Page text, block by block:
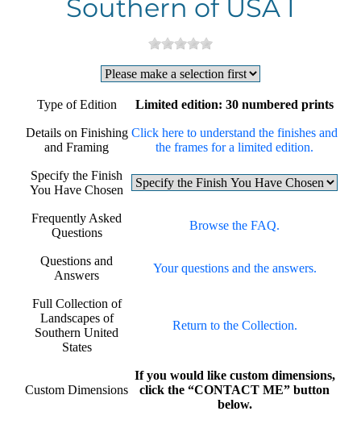
Southern of USA I
Type of Edition Limited edition: 30 numbered prints
Details on Finishing
and Framing
Click here to understand the finishes and
the frames for a limited edition.
Specify the Finish
You Have Chosen
Frequently Asked
Questions
Browse the FAQ.
Questions and
Answers
Your questions and the answers.
Full Collection of
Landscapes of
Southern United
States
Return to the Collection.
Custom Dimensions
If you would like custom dimensions,
click the “CONTACT ME” button
below.